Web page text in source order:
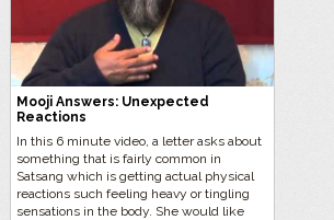
Mooji Answers: Unexpected
Reactions
In this 6 minute video, a letter asks about
something that is fairly common in
Satsang which is getting actual physical
reactions such feeling heavy or tingling
sensations in the body. She would like